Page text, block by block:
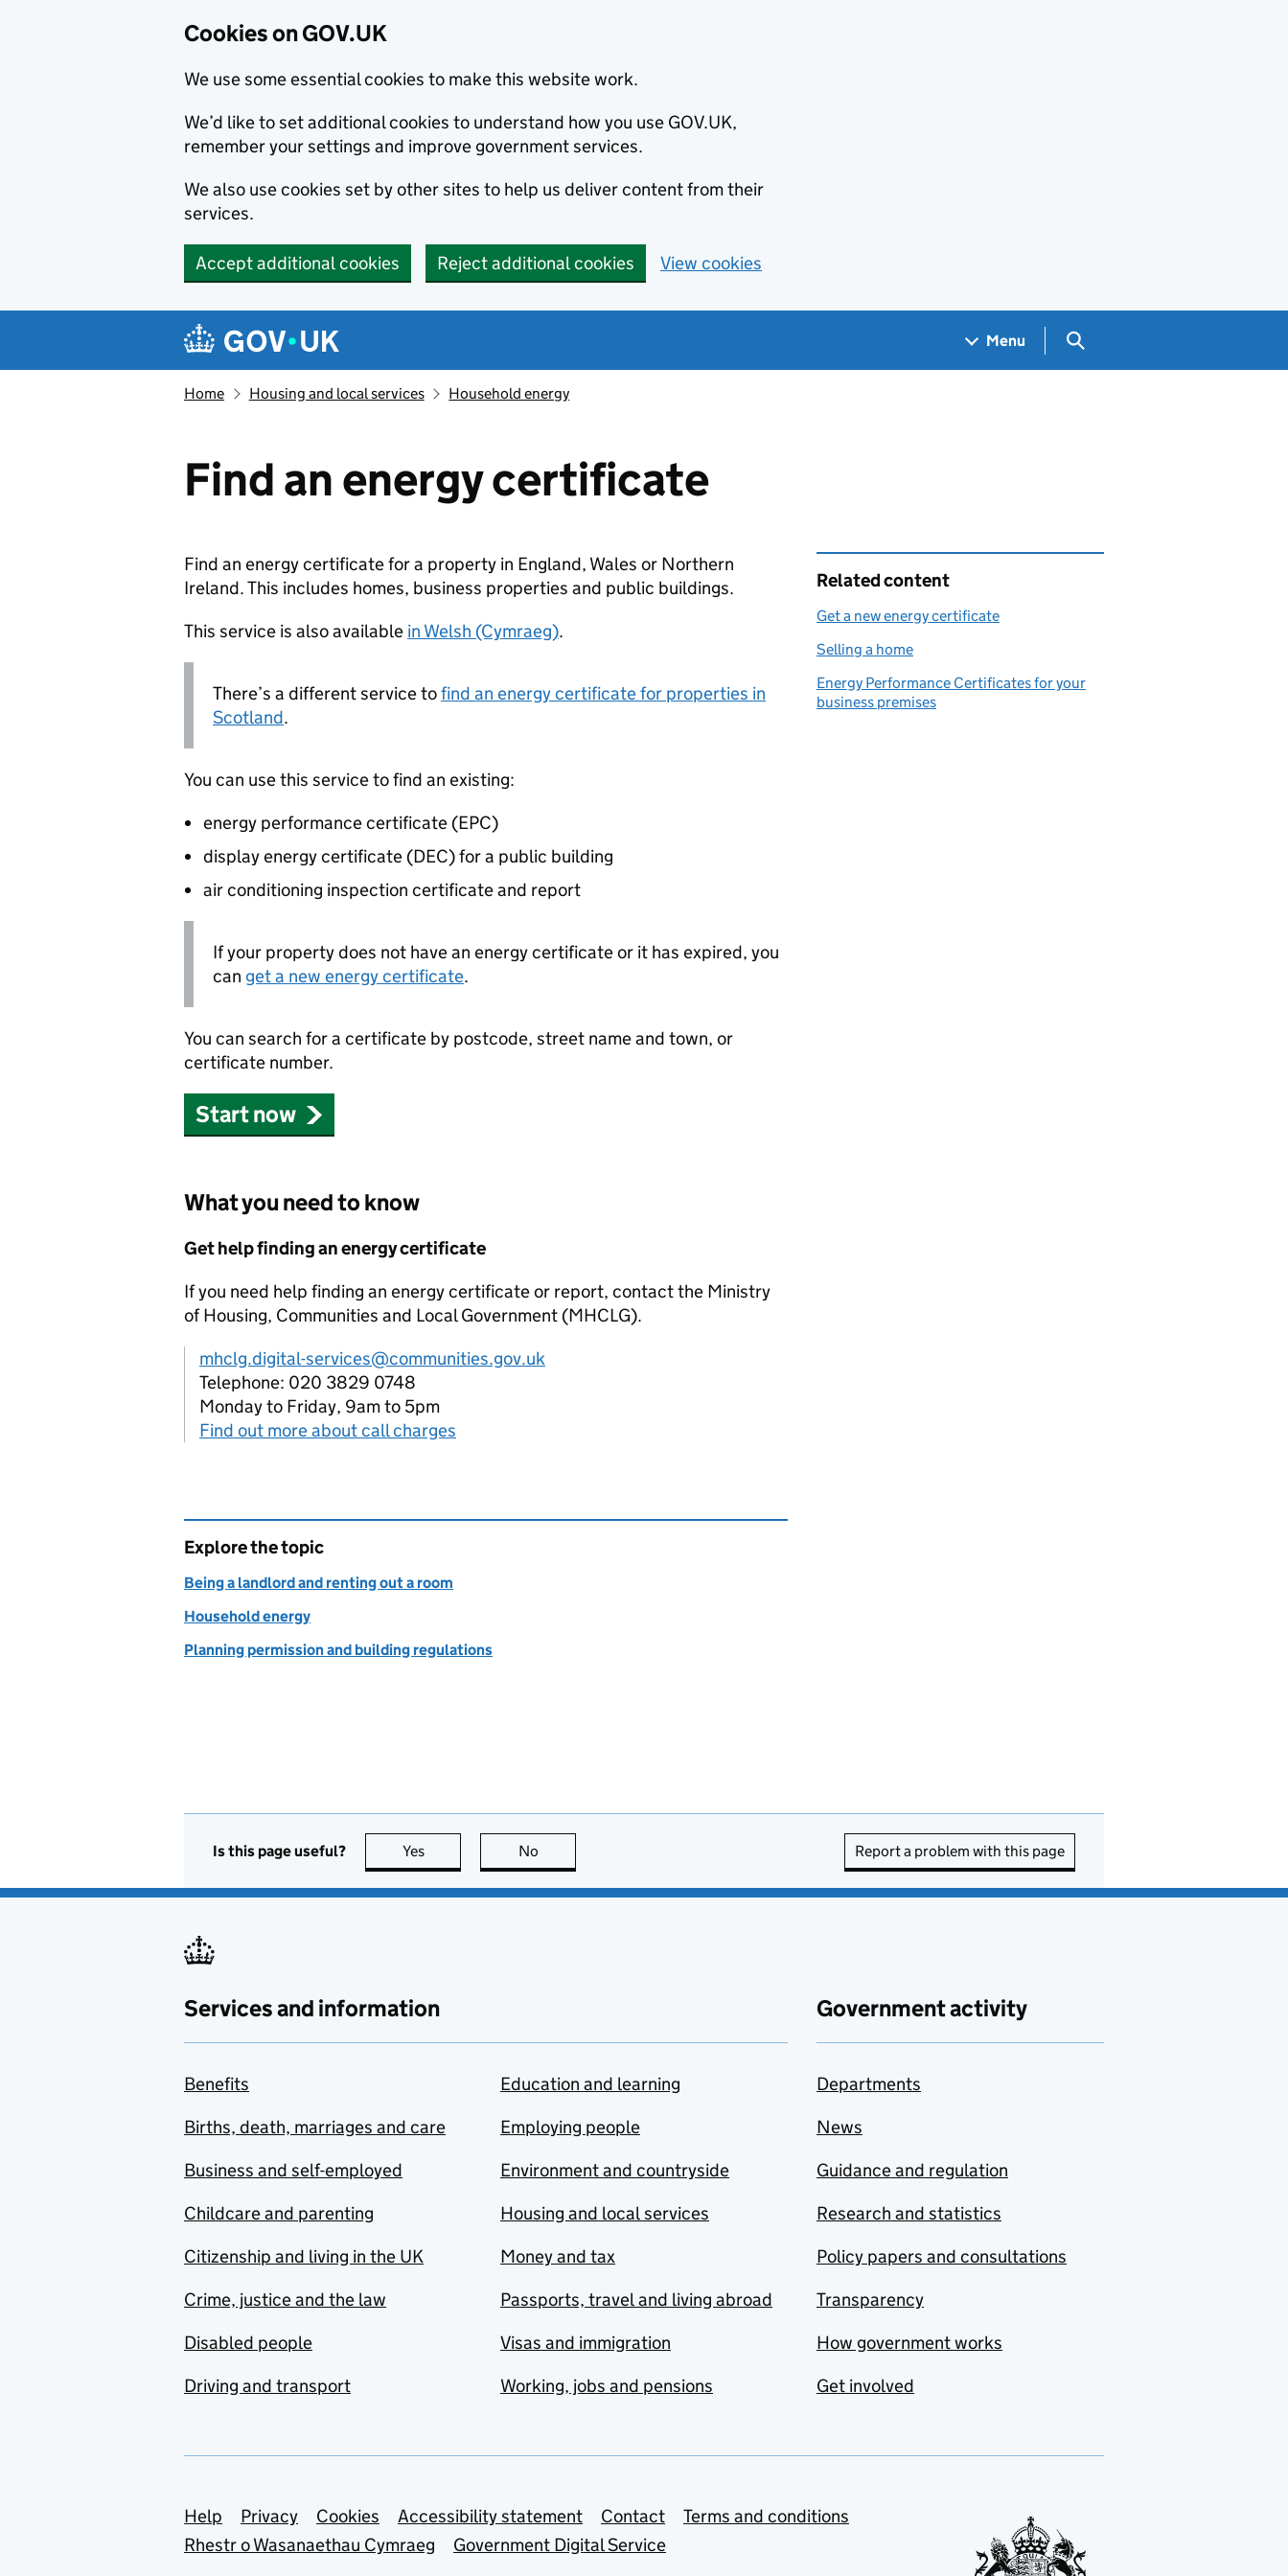
Cookies on GOV.UK
We use some essential cookies to make this website work.
We’d like to set additional cookies to understand how you use GOV.UK,
remember your settings and improve government services.
We also use cookies set by other sites to help us deliver content from their
services.
Accept additional cookies Reject additional cookies View cookies
Navigation menu
Menu Search GOV.UK
Home Housing and local services Household energy
Find an energy certificate
Find an energy certificate for a property in England, Wales or Northern
Ireland. This includes homes, business properties and public buildings.
This service is also available in Welsh (Cymraeg).
There’s a different service tofind an energy certificate for properties in
Scotland.
You can use this service to find an existing:
energy performance certificate (EPC)
display energy certificate (DEC) for a public building
air conditioning inspection certificate and report
If your property does not have an energy certificate or it has expired, you
can get a new energy certificate.
You can search for a certificate by postcode, street name and town, or
certificate number.
Start now
What you need to know
Get help finding an energy certificate
If you need help finding an energy certificate or report, contact the Ministry
of Housing, Communities and Local Government (MHCLG).
mhclg.digital-services@communities.gov.uk
Telephone: 020 3829 0748
Monday to Friday, 9am to 5pm
Find out more about call charges
Related content
Get a new energy certificate
Selling a home
Energy Performance Certificates for your
business premises
Explore the topic
Being a landlord and renting out a room
Household energy
Planning permission and building regulations
Is this page useful? Yes this page is useful
No Report a problem with this page
Services and information
Benefits
Births, death, marriages and care
Business and self-employed
Childcare and parenting
Citizenship and living in the UK
Crime, justice and the law
Disabled people
Driving and transport
Education and learning
Employing people
Environment and countryside
Housing and local services
Money and tax
Passports, travel and living abroad
Visas and immigration
Working, jobs and pensions
Government activity
Departments
News
Guidance and regulation
Research and statistics
Policy papers and consultations
Transparency
How government works
Get involved
Support links
Help Privacy Cookies Accessibility statement Contact
Terms and conditions
Rhestr o Wasanaethau Cymraeg
Government Digital Service